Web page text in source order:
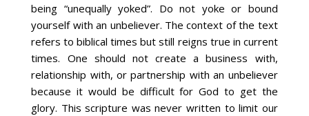
being “unequally yoked”. Do not yoke or bound
yourself with an unbeliever. The context of the text
refers to biblical times but still reigns true in current
times. One should not create a business with,
relationship with, or partnership with an unbeliever
because it would be difficult for God to get the
glory. This scripture was never written to limit our